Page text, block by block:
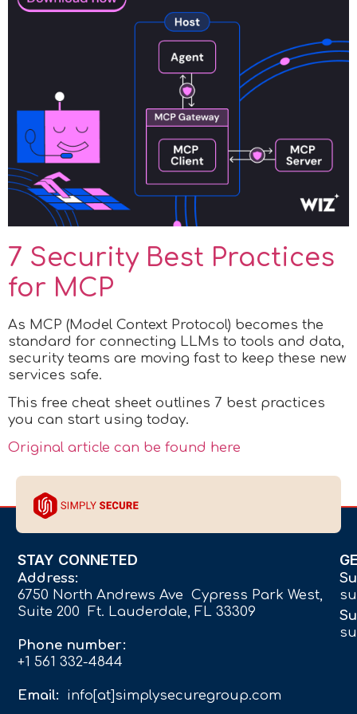
7 Security Best Practices
for MCP
As MCP (Model Context Protocol) becomes the
standard for connecting LLMs to tools and data,
security teams are moving fast to keep these new
services safe.
This free cheat sheet outlines 7 best practices
you can start using today.
Original article can be found here
STAY CONNETED
Address:
6750 North Andrews Ave Cypress Park West,
Suite 200 Ft. Lauderdale, FL 33309
Phone number:
+1 561 332-4844
Email: info[at]simplysecuregroup.com